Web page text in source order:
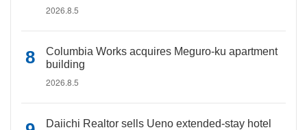
2026.8.5
Columbia Works acquires Meguro-ku apartment
building
2026.8.5
Daiichi Realtor sells Ueno extended-stay hotel